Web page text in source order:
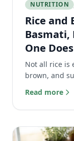
NUTRITION
Rice and
Basmati,
One Does
Not all rice is
brown, and
Read more